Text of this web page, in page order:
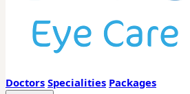
Doctors Specialities Packages